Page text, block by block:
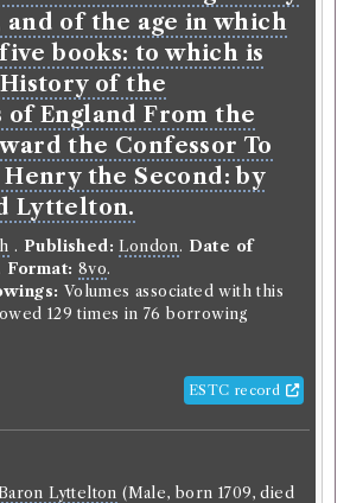
and of the age in which
books: to which is
of the
of England From the
the Confessor To
the Second: by
Lyttelton.
. Published: London . Date of
Format: 8vo.
Volumes associated with this
129 times in 76 borrowing
ESTC record
Lyttelton (Male, born 1709, died